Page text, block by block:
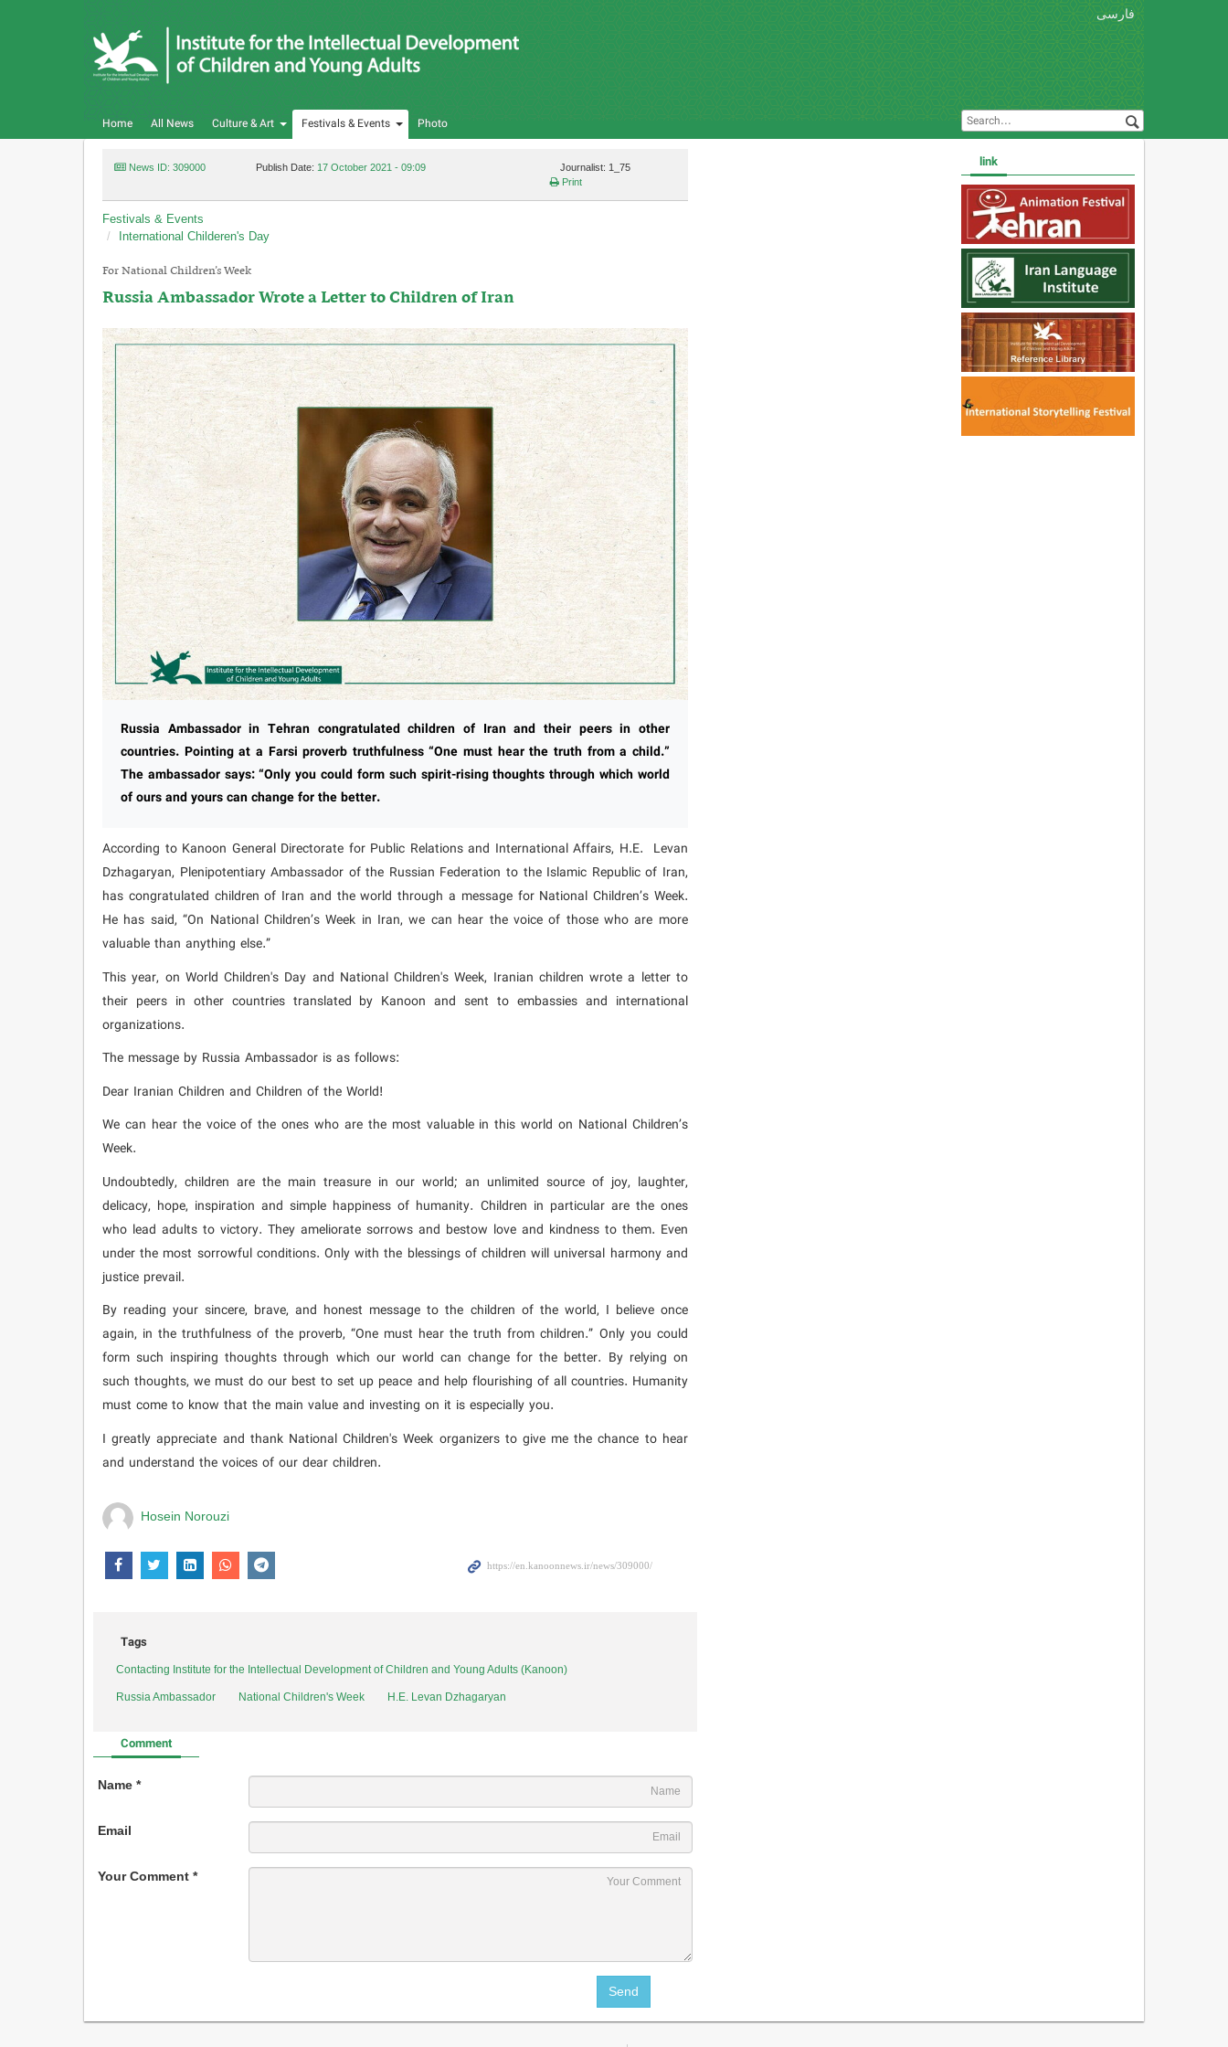
فارسی
Home All News Culture & Art Festivals & Events Photo
News ID: 309000 Publish Date: 17 October 2021 - 09:09
Journalist: 1_75
Print
Festivals & Events
International Childeren's Day
For National Children’s Week
Russia Ambassador Wrote a Letter to Children of Iran
Russia Ambassador in Tehran congratulated children of Iran and their peers in other
countries. Pointing at a Farsi proverb truthfulness “One must hear the truth from a child.”
The ambassador says: “Only you could form such spirit-rising thoughts through which world
of ours and yours can change for the better.
According to Kanoon General Directorate for Public Relations and International Affairs, H.E. Levan
Dzhagaryan, Plenipotentiary Ambassador of the Russian Federation to the Islamic Republic of Iran,
has congratulated children of Iran and the world through a message for National Children’s Week.
He has said, “On National Children’s Week in Iran, we can hear the voice of those who are more
valuable than anything else.”
This year, on World Children's Day and National Children's Week, Iranian children wrote a letter to
their peers in other countries translated by Kanoon and sent to embassies and international
organizations.
The message by Russia Ambassador is as follows:
Dear Iranian Children and Children of the World!
We can hear the voice of the ones who are the most valuable in this world on National Children’s
Week.
Undoubtedly, children are the main treasure in our world; an unlimited source of joy, laughter,
delicacy, hope, inspiration and simple happiness of humanity. Children in particular are the ones
who lead adults to victory. They ameliorate sorrows and bestow love and kindness to them. Even
under the most sorrowful conditions. Only with the blessings of children will universal harmony and
justice prevail.
By reading your sincere, brave, and honest message to the children of the world, I believe once
again, in the truthfulness of the proverb, “One must hear the truth from children.” Only you could
form such inspiring thoughts through which our world can change for the better. By relying on
such thoughts, we must do our best to set up peace and help flourishing of all countries. Humanity
must come to know that the main value and investing on it is especially you.
I greatly appreciate and thank National Children's Week organizers to give me the chance to hear
and understand the voices of our dear children.
Hosein Norouzi
Tags
Contacting Institute for the Intellectual Development of Children and Young Adults (Kanoon)
Russia Ambassador National Children's Week H.E. Levan Dzhagaryan
Comment
Name *
Email
Your Comment *
link